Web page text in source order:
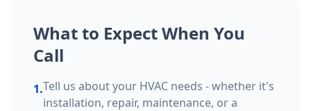
What to Expect When You
Call
1.Tell us about your HVAC needs - whether it's
installation, repair, maintenance, or a